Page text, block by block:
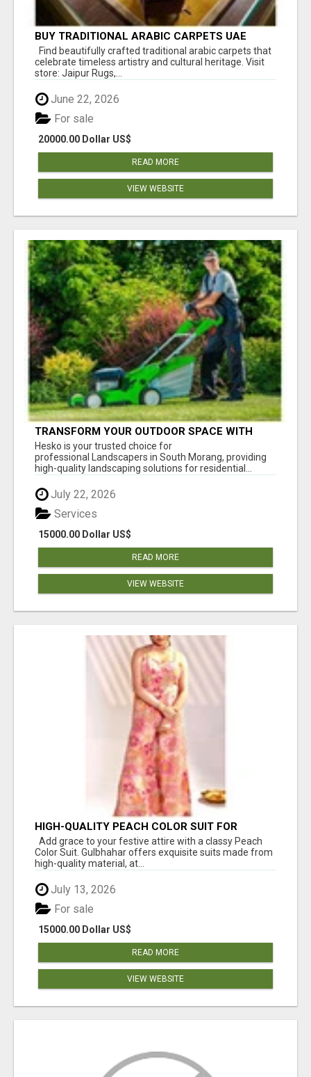
BUY TRADITIONAL ARABIC CARPETS UAE
Find beautifully crafted traditional arabic carpets that
celebrate timeless artistry and cultural heritage. Visit
store: Jaipur Rugs,...
June 22, 2026
20000.00 Dollar US$
For sale
READ MORE
VIEW WEBSITE
TRANSFORM YOUR OUTDOOR SPACE WITH
HESKO – TRUSTED LANDSCAPERS IN SOUTH
MORANG
Hesko is your trusted choice for
professional Landscapers in South Morang, providing
high-quality landscaping solutions for residential...
July 22, 2026
15000.00 Dollar US$
Services
READ MORE
VIEW WEBSITE
HIGH-QUALITY PEACH COLOR SUIT FOR
FESTIVALS AND ETHNIC WEAR
Add grace to your festive attire with a classy Peach
Color Suit. Gulbhahar offers exquisite suits made from
high-quality material, at...
July 13, 2026
15000.00 Dollar US$
For sale
READ MORE
VIEW WEBSITE